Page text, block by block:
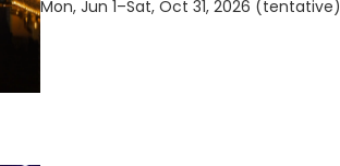
Mon, Jun 1–Sat, Oct 31, 2026 (tentative)